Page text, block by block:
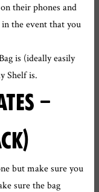
their phones and
the event that you
is (ideally easily
Shelf is.
–
but make sure you
sure the bag